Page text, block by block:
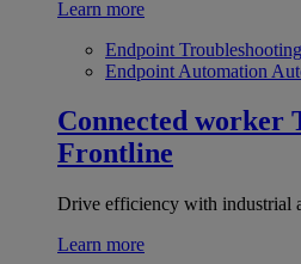
Learn more
Endpoint Troubleshooting
Endpoint Automation
Connected worker
Frontline
Drive efficiency with industrial
Learn more